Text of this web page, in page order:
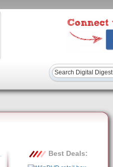
Best Deals: